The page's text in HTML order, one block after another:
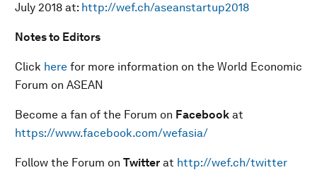
July 2018 at: http://wef.ch/aseanstartup2018
Notes to Editors
Click here for more information on the World Economic
Forum on ASEAN
Become a fan of the Forum on Facebook at
https://www.facebook.com/wefasia/
Follow the Forum on Twitter at http://wef.ch/twitter